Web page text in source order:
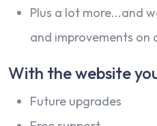
Plus a lot more...and
and improvements on
With the website
Future upgrades